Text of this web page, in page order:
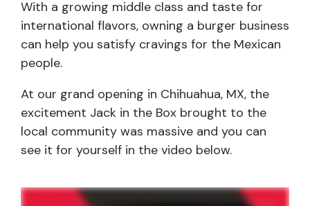
With a growing middle class and taste for
international flavors, owning a burger business
can help you satisfy cravings for the Mexican
people.
At our grand opening in Chihuahua, MX, the
excitement Jack in the Box brought to the
local community was massive and you can
see it for yourself in the video below.